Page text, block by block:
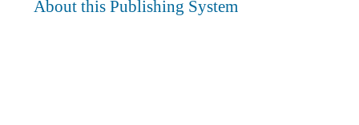
About this Publishing System